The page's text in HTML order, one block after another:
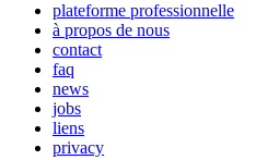
plateforme professionnelle
à propos de nous
contact
faq
news
jobs
liens
privacy